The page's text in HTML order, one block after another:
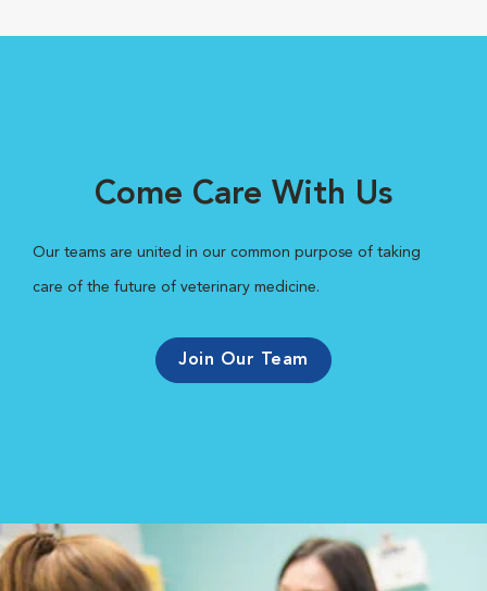
Come Care With Us
Our teams are united in our common purpose of taking
care of the future of veterinary medicine.
Join Our Team